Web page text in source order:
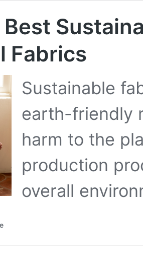
Best
Fabrics
Sustainable
earth-friendly
harm to the
production
overall